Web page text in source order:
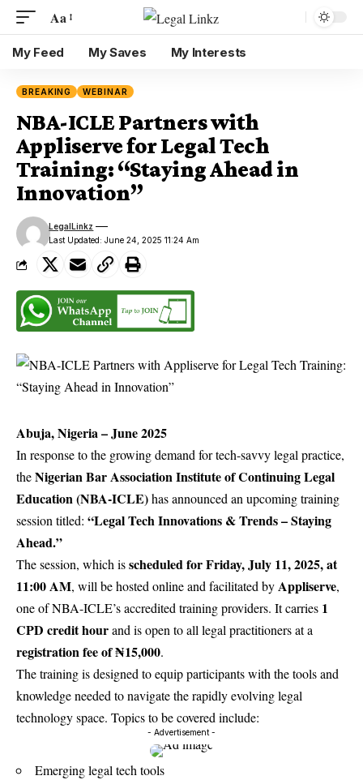
Aa
My Feed My Saves My Interests
BREAKING WEBINAR
NBA-ICLE Partners with
Appliserve for Legal Tech
Training: “Staying Ahead in
Innovation”
Last Updated: June 24, 2025 11:24 Am
LegalLinkz
Abuja, Nigeria – June 2025
In response to the growing demand for tech-savvy legal practice,
theNigerian Bar Association Institute of Continuing Legal
Education (NBA-ICLE)has announced an upcoming training
session titled: “Legal Tech Innovations & Trends – Staying
Ahead.”
The session, which isscheduled for Friday, July 11, 2025, at
11:00 AM, will be hosted online and facilitated byAppliserve,
one of NBA-ICLE’s accredited training providers. It carries 1
CPD credit hourand is open to all legal practitioners at a
registration fee of ₦15,000.
The training is designed to equip participants with the tools and
knowledge needed to navigate the rapidly evolving legal
technology space. Topics to be covered include:
- Advertisement -
Emerging legal tech tools